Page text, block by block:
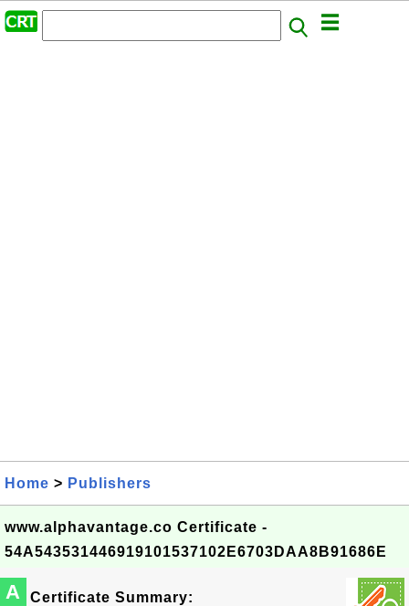
Home > Publishers
www.alphavantage.co Certificate -
54A543531446919101537102E6703DAA8B91686E
A Certificate Summary: